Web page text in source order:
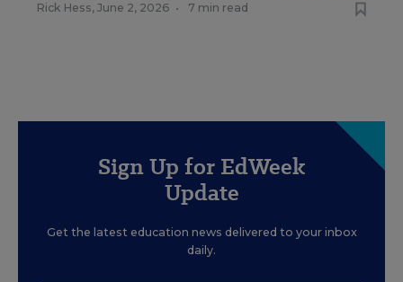
Rick Hess, June 2, 2026 • 7 min read
Sign Up for EdWeek
Update
Get the latest education news delivered to your inbox
daily.